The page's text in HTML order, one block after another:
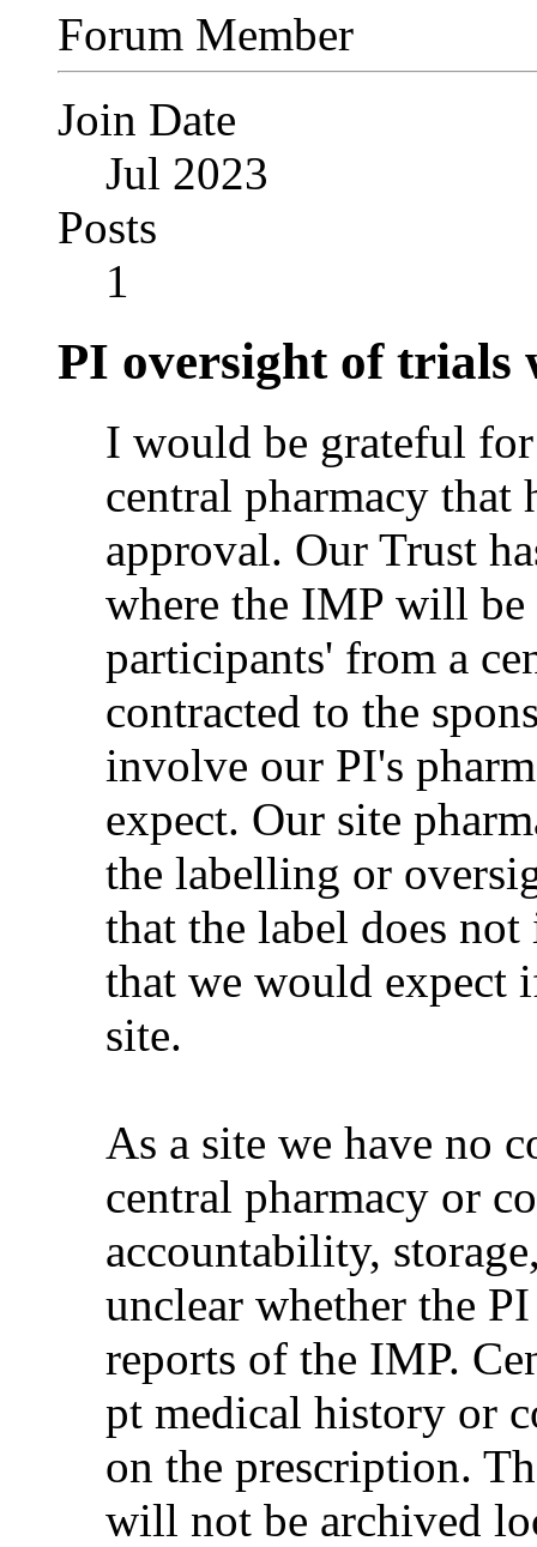
Forum Member
Join Date
Jul 2023
Posts
1
PI oversight of trials
I would be grateful
central pharmacy that
approval. Our Trust
where the IMP will be
participants' from a
contracted to the
involve our PI's
expect. Our site
the labelling or
that the label does
that we would expect
site.
As a site we have no
central pharmacy or
accountability,
unclear whether the
reports of the IMP.
pt medical history or
on the prescription.
will not be archived